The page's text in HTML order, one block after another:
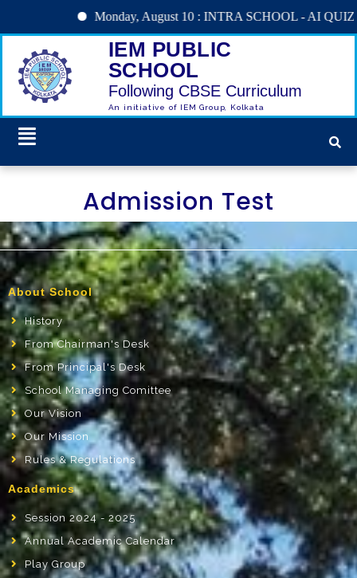
Monday, August 10 : INTRA SCHOOL - AI QUIZ
IEM PUBLIC
SCHOOL
Following CBSE Curriculum
An initiative of IEM Group, Kolkata
Admission Test
About School
History
From Chairman's Desk
From Principal's Desk
School Managing Comittee
Our Vision
Our Mission
Rules & Regulations
Academics
Session 2024 - 2025
Annual Academic Calendar
Play Group